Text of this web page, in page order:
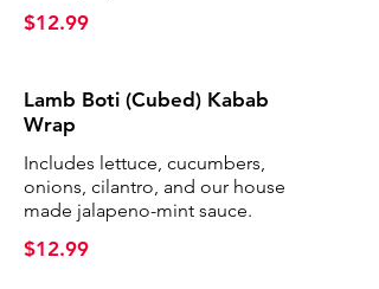
$12.99
Lamb Boti (Cubed) Kabab
Wrap
Includes lettuce, cucumbers,
onions, cilantro, and our house
made jalapeno-mint sauce.
$12.99